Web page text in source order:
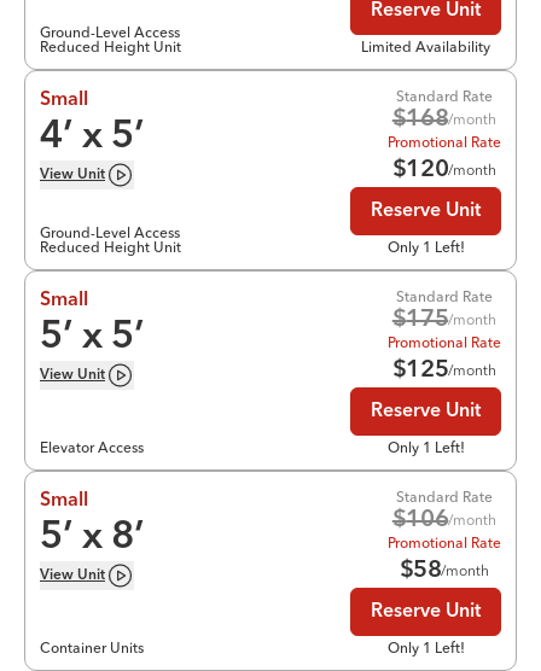
Ground-Level Access
Reduced Height Unit
Reserve Unit
Limited Availability
Small
4’ x 5’
View Unit
Ground-Level Access
Reduced Height Unit
Standard Rate
$168/month
Promotional Rate
$120/month
Reserve Unit
Only 1 Left!
Small
5’ x 5’
View Unit
Elevator Access
Standard Rate
$175/month
Promotional Rate
$125/month
Reserve Unit
Only 1 Left!
Small
5’ x 8’
View Unit
Container Units
Standard Rate
$106/month
Promotional Rate
$58/month
Reserve Unit
Only 1 Left!